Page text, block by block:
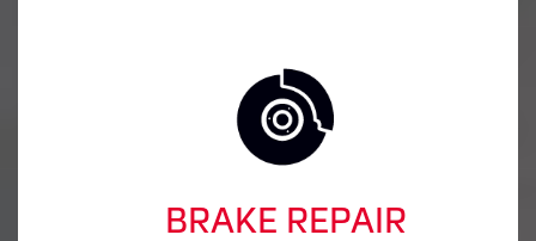
BRAKE REPAIR